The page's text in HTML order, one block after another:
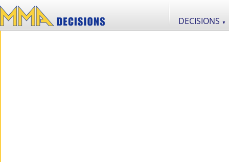
DECISIONS ▼